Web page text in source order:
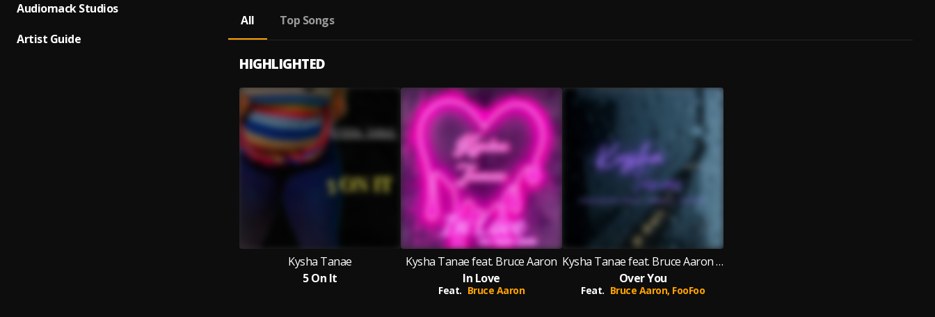
Audiomack Studios
Artist Guide
All
Top Songs
HIGHLIGHTED
Kysha Tanae
5 On It
Kysha Tanae feat. Bruce Aaron
In Love
Feat. Bruce Aaron
Kysha Tanae feat. Bruce Aaron & FooFoo
Over You
Feat. Bruce Aaron, FooFoo